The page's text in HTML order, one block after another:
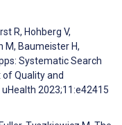
R, Hohberg V,
M, Baumeister H,
Systematic Search
Quality and
2023;11:e42415